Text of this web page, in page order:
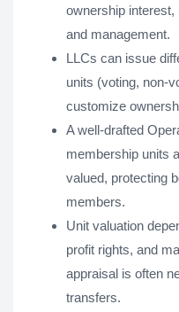
ownership interest,
and management.
LLCs can issue
units (voting, non-
customize
A well-drafted
membership units
valued, protecting
members.
Unit valuation
profit rights, and
appraisal is often
transfers.